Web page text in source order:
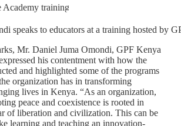
speaks to educators at a training hosted by
Mr. Daniel Juma Omondi, GPF Kenya
his contentment with how the
and highlighted some of the programs
organization has in transforming
lives in Kenya. “As an organization,
peace and coexistence is rooted in
of liberation and civilization. This can be
learning and teaching an innovation-